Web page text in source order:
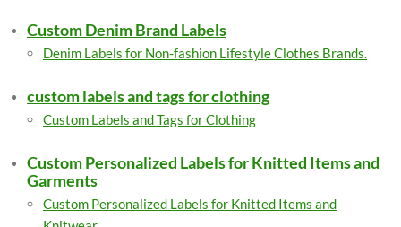
Custom Denim Brand Labels
Denim Labels for Non-fashion Lifestyle Clothes Brands.
custom labels and tags for clothing
Custom Labels and Tags for Clothing
Custom Personalized Labels for Knitted Items and
Garments
Custom Personalized Labels for Knitted Items and